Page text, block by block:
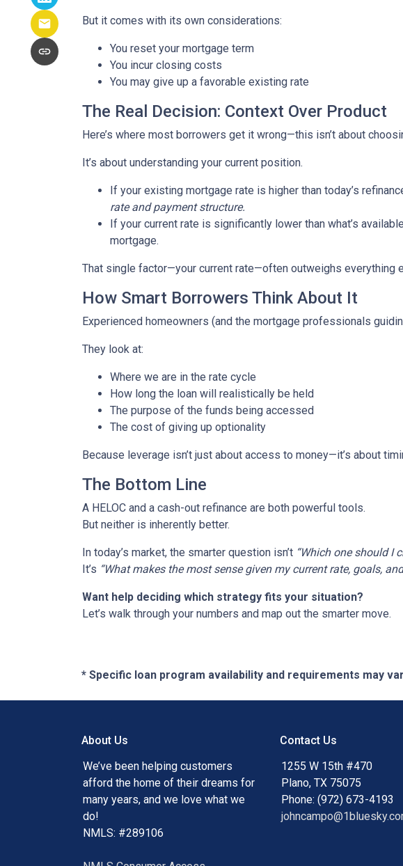
But it comes with its own considerations:
You reset your mortgage term
You incur closing costs
You may give up a favorable existing rate
The Real Decision: Context Over Product
Here’s where most borrowers get it wrong—this isn’t about
It’s about understanding your current position.
If your existing mortgage rate is higher than today’s
rate and payment structure.
If your current rate is significantly lower than what’s
mortgage.
That single factor—your current rate—often outweighs everything
How Smart Borrowers Think About It
Experienced homeowners (and the mortgage professionals
They look at:
Where we are in the rate cycle
How long the loan will realistically be held
The purpose of the funds being accessed
The cost of giving up optionality
Because leverage isn’t just about access to money—it’s about
The Bottom Line
A HELOC and a cash-out refinance are both powerful tools.
But neither is inherently better.
In today’s market, the smarter question isn’t “Which one should I
It’s “What makes the most sense given my current rate, goals,
Want help deciding which strategy fits your situation?
Let’s walk through your numbers and map out the smarter move.
* Specific loan program availability and requirements may
About Us
We’ve been helping customers
afford the home of their dreams for
many years, and we love what we
do!
NMLS: #289106
Contact Us
1255 W 15th #470
Plano, TX 75075
Phone: (972) 673-4193